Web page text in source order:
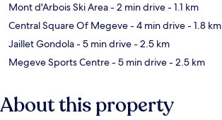
Mont d'Arbois Ski Area- 2 min drive- 1.1 km
Central Square Of Megeve- 4 min drive- 1.8 km
Jaillet Gondola- 5 min drive- 2.5 km
Megeve Sports Centre- 5 min drive- 2.5 km
About this property